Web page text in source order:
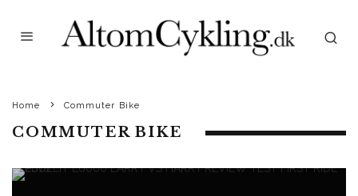
Home Commuter Bike
COMMUTER BIKE